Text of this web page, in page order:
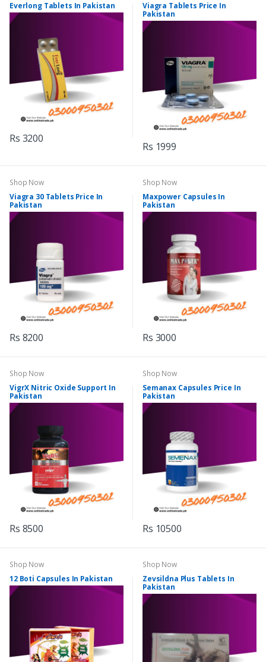
Everlong Tablets In Pakistan
Rs 3200
Viagra Tablets Price In
Pakistan
Rs 1999
Shop Now
Viagra 30 Tablets Price In
Pakistan
Rs 8200
Shop Now
Maxpower Capsules In
Pakistan
Rs 3000
Shop Now
VigrX Nitric Oxide Support In
Pakistan
Rs 8500
Shop Now
Semanax Capsules Price In
Pakistan
Rs 10500
Shop Now
12 Boti Capsules In Pakistan
Shop Now
Zevsildna Plus Tablets In
Pakistan